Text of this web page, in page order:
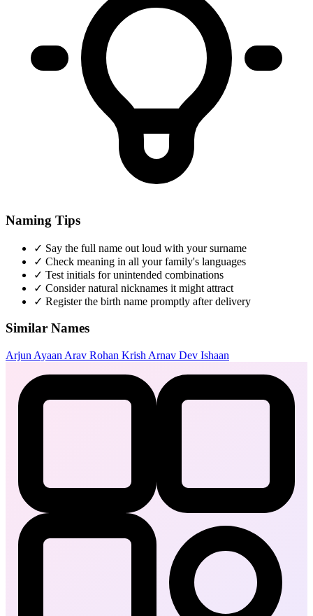
Naming Tips
✓ Say the full name out loud with your surname
✓ Check meaning in all your family's languages
✓ Test initials for unintended combinations
✓ Consider natural nicknames it might attract
✓ Register the birth name promptly after delivery
Similar Names
Arjun Ayaan Arav Rohan Krish Arnav Dev Ishaan